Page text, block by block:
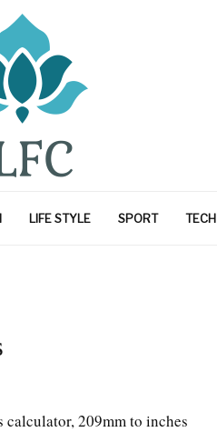
LIFE STYLE SPORT TECH
calculator, 209mm to inches